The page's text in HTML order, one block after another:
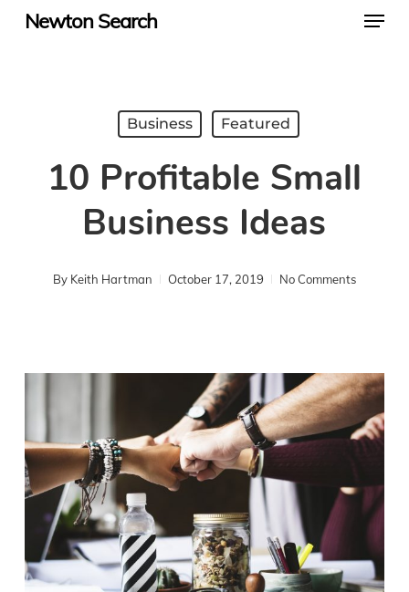
SkipNewton Search Menu
Business Featured
10 Profitable Small
Business Ideas
By Keith Hartman October 17, 2019 No Comments